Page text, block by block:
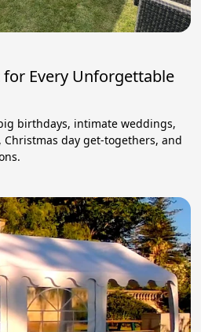
Every Unforgettable
birthdays, intimate weddings,
Christmas day get-togethers, and